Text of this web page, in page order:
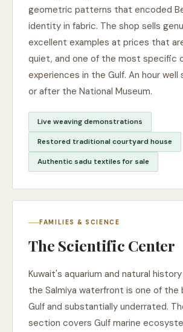
geometric patterns that encoded
identity in fabric. The shop sells
excellent examples at prices that are
quiet, and one of the most specific
experiences in the Gulf. An hour well
or after the National Museum.
Live weaving demonstrations
Restored traditional courtyard house
Authentic sadu textiles for sale
FAMILIES & SCIENCE
The Scientific Center
Kuwait's aquarium and natural history
the Salmiya waterfront is one of the
Gulf and substantially underrated.
section covers Gulf marine